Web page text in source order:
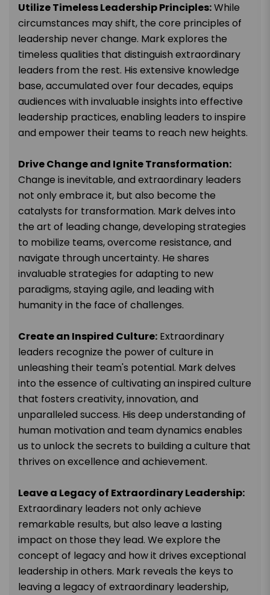
Utilize Timeless Leadership Principles:While
circumstances may shift, the core principles of
leadership never change. Mark explores the
timeless qualities that distinguish extraordinary
leaders from the rest. His extensive knowledge
base, accumulated over four decades, equips
audiences with invaluable insights into effective
leadership practices, enabling leaders to inspire
and empower their teams to reach new heights.
Drive Change and Ignite Transformation:
Change is inevitable, and extraordinary leaders
not only embrace it, but also become the
catalysts for transformation. Mark delves into
the art of leading change, developing strategies
to mobilize teams, overcome resistance, and
navigate through uncertainty. He shares
invaluable strategies for adapting to new
paradigms, staying agile, and leading with
humanity in the face of challenges.
Create an Inspired Culture: Extraordinary
leaders recognize the power of culture in
unleashing their team's potential. Mark delves
into the essence of cultivating an inspired culture
that fosters creativity, innovation, and
unparalleled success. His deep understanding of
human motivation and team dynamics enables
us to unlock the secrets to building a culture that
thrives on excellence and achievement.
Leave a Legacy of Extraordinary Leadership:
Extraordinary leaders not only achieve
remarkable results, but also leave a lasting
impact on those they lead. We explore the
concept of legacy and how it drives exceptional
leadership in others. Mark reveals the keys to
leaving a legacy of extraordinary leadership,